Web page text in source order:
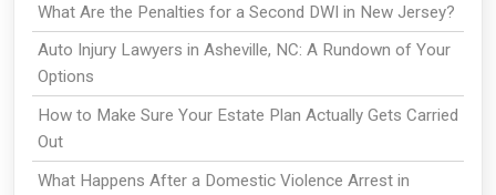
What Are the Penalties for a Second DWI in New Jersey?
Auto Injury Lawyers in Asheville, NC: A Rundown of Your
Options
How to Make Sure Your Estate Plan Actually Gets Carried
Out
What Happens After a Domestic Violence Arrest in